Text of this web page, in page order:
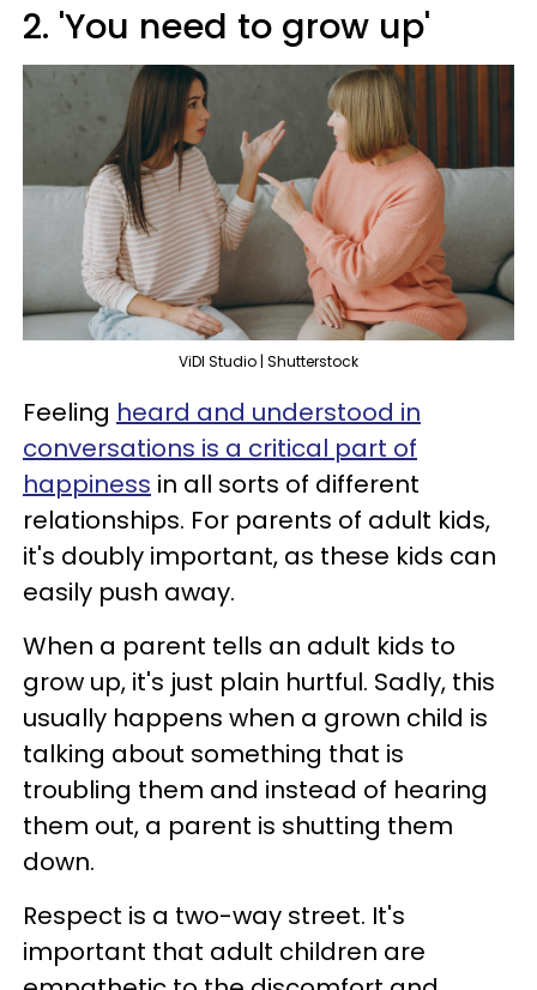
2. 'You need to grow up'
ViDI Studio | Shutterstock
Feeling heard and understood in
conversations is a critical part of
happiness in all sorts of different
relationships. For parents of adult kids,
it's doubly important, as these kids can
easily push away.
When a parent tells an adult kids to
grow up, it's just plain hurtful. Sadly, this
usually happens when a grown child is
talking about something that is
troubling them and instead of hearing
them out, a parent is shutting them
down.
Respect is a two-way street. It's
important that adult children are